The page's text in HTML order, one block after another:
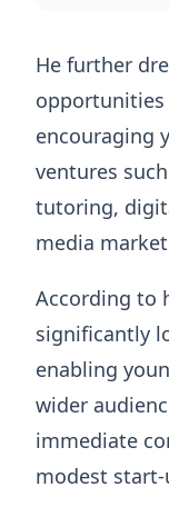
He further
encouraging
ventures
tutoring,
media
According to
significantly
enabling
wider
immediate
modest